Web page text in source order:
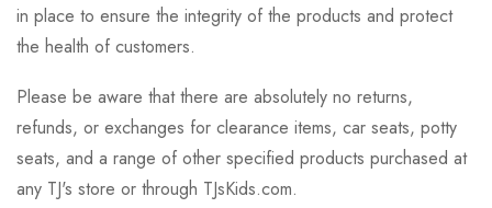
in place to ensure the integrity of the products and protect
the health of customers.
Please be aware that there are absolutely no returns,
refunds, or exchanges for clearance items, car seats, potty
seats, and a range of other specified products purchased at
any TJ's store or through TJsKids.com.